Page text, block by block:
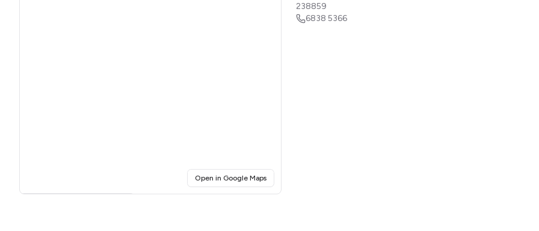
Open in Google Maps(opens in a new tab)
238859
6838 5366